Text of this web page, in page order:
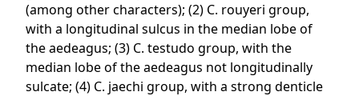
(among other characters); (2) C. rouyeri group,
with a longitudinal sulcus in the median lobe of
the aedeagus; (3) C. testudo group, with the
median lobe of the aedeagus not longitudinally
sulcate; (4) C. jaechi group, with a strong denticle